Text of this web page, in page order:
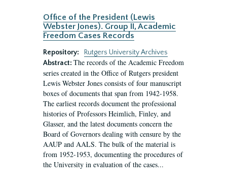
Office of the President (Lewis
Webster Jones). Group II, Academic
Freedom Cases Records
Repository:
Rutgers University Archives
Abstract: The records of the Academic Freedom
series created in the Office of Rutgers president
Lewis Webster Jones consists of four manuscript
boxes of documents that span from 1942-1958.
The earliest records document the professional
histories of Professors Heimlich, Finley, and
Glasser, and the latest documents concern the
Board of Governors dealing with censure by the
AAUP and AALS. The bulk of the material is
from 1952-1953, documenting the procedures of
the University in evaluation of the cases...